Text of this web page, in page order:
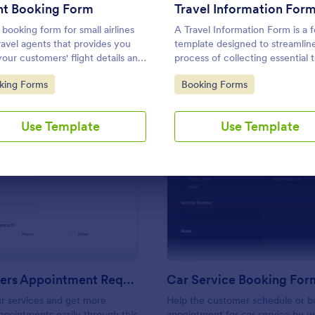
Booking Form
form for small airlines
agents that provides you
customers' flight details and
information. Boost business
airline and impress customers
Category:
Forms
Use Template
Travel Information Form
A Travel Information Form is a
template designed to
process of collecting essential
details for corporate business
events, and meetings.
Go to Category:
Booking Forms
Use Template
Use Template Use Template
Preview: Hairdressers Appointment Request Form
Hairdressers Appointment Request Form
services and get more
Preview:
Car Service Booking
Help the customer schedule or